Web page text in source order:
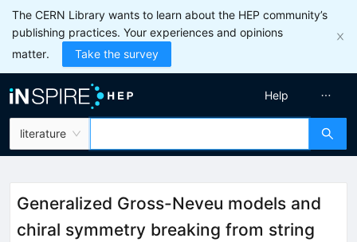
The CERN Library wants to learn about the HEP community’s
publishing practices. Your experiences and opinions
matter.
Take the survey
literature
Help
Generalized Gross-Neveu models and
chiral symmetry breaking from string